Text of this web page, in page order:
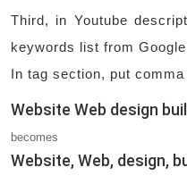
Third, in Youtube
keywords list from
In tag section, put
Website Web design
becomes
Website, Web, design,